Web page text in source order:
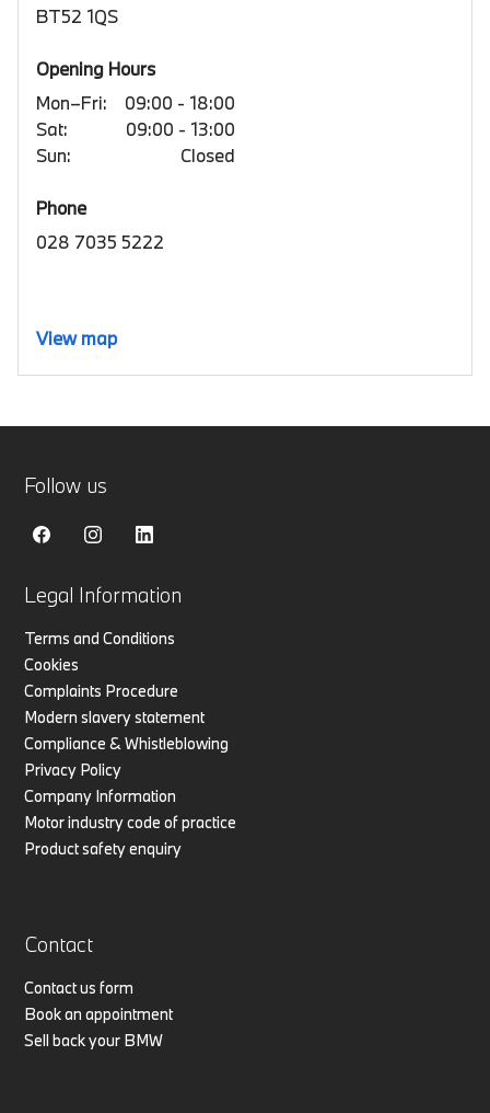
BT52 1QS
Opening Hours
Mon–Fri:
09:00 - 18:00
Sat:
09:00 - 13:00
Sun:
Closed
Phone
028 7035 5222
View map
Legal Information
Terms and Conditions
Cookies
Complaints Procedure
Modern slavery statement
Compliance & Whistleblowing
Privacy Policy
Company Information
Motor industry code of practice
Product safety enquiry
Contact
Contact us form
Book an appointment
Sell back your BMW
Follow us